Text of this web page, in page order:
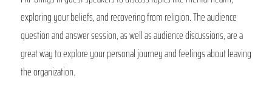
exploring your beliefs, and recovering from religion. The audience
question and answer session, as well as audience discussions, are a
great way to explore your personal journey and feelings about leaving
the organization.